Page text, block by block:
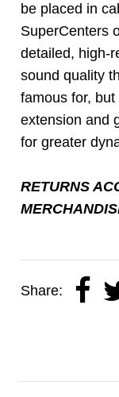
be placed in
SuperCenters
detailed, high-
sound quality
famous for,
extension and
for greater
RETURNS
Share: